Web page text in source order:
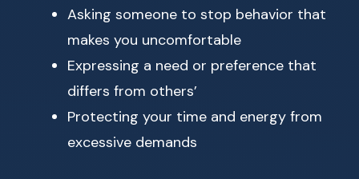
Asking someone to stop behavior that
makes you uncomfortable
Expressing a need or preference that
differs from others’
Protecting your time and energy from
excessive demands